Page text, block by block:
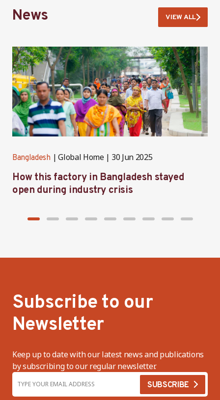
News VIEW ALL
Bangladesh Global Home 30 Jun 2025
How this factory in Bangladesh stayed
open during industry crisis
Subscribe to our
Newsletter
Keep up to date with our latest news and publications
by subscribing to our regular newsletter.